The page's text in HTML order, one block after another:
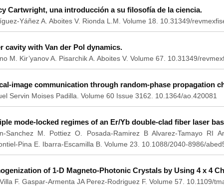
Cartwright, una introducción a su filosofía de la ciencia.
Yáñez A. Aboites V. Rionda L.M. Volume 18. 10.31349/
cavity with Van der Pol dynamics.
M. Kir’yanov A. Pisarchik A. Aboites V. Volume 67. 10.31349/
image communication through random-phase propagation
Servin Moises Padilla. Volume 60 Issue 3162. 10.1364/ao.420081
mode-locked regimes of an Er/Yb double-clad fiber laser
Sanchez M. Pottiez O. Posada-Ramirez B Alvarez-Tamayo RI
Pina E. Ibarra-Escamilla B. Volume 23. 10.1088/2040-8986/
of 1-D Magneto-Photonic Crystals by Using 4 x 4
F. Gaspar-Armenta JA Perez-Rodriguez F. Volume 57. 10.1109/